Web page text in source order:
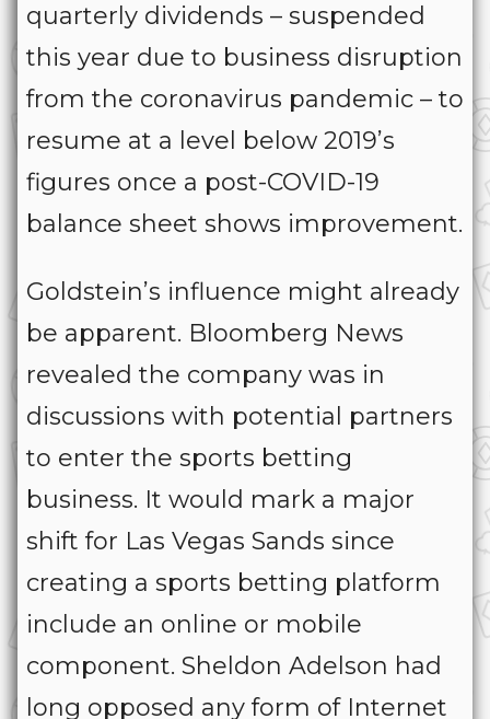
quarterly dividends – suspended
this year due to business disruption
from the coronavirus pandemic – to
resume at a level below 2019’s
figures once a post-COVID-19
balance sheet shows improvement.
Goldstein’s influence might already
be apparent. Bloomberg News
revealed the company was in
discussions with potential partners
to enter the sports betting
business. It would mark a major
shift for Las Vegas Sands since
creating a sports betting platform
include an online or mobile
component. Sheldon Adelson had
long opposed any form of Internet